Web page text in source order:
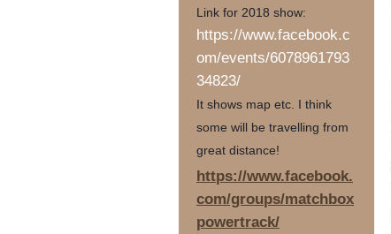
Link for 2018 show:
https://www.facebook.c
om/events/6078961793
34823/
It shows map etc. I think
some will be travelling from
great distance!
https://www.facebook.
com/groups/matchbox
powertrack/